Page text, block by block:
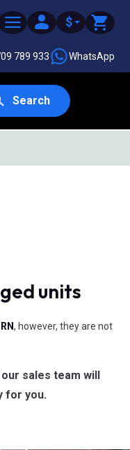
$
789 933 WhatsApp
Search
units
, however, they are not
sales team will
for you.